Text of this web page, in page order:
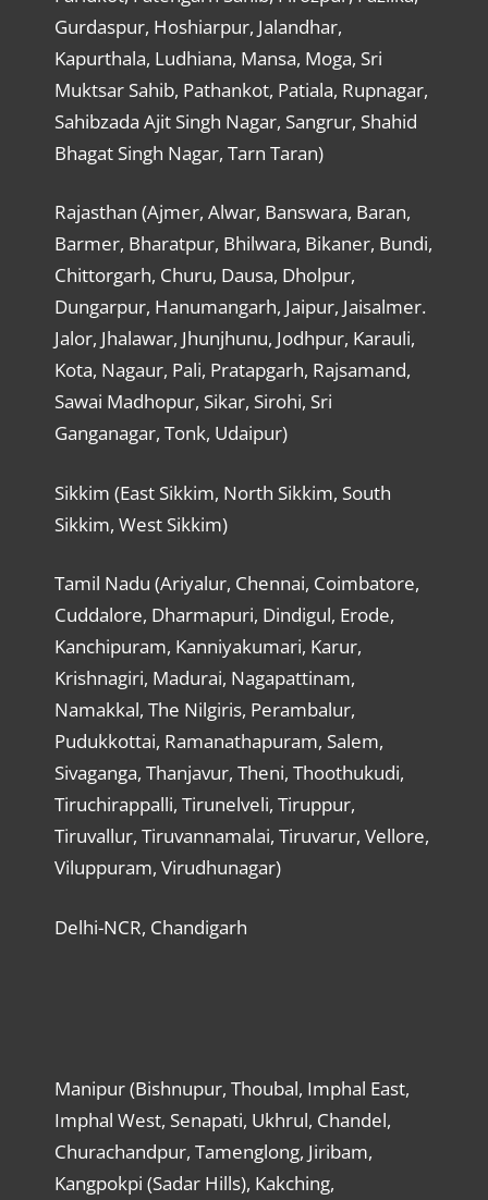
Gurdaspur, Hoshiarpur, Jalandhar,
Kapurthala, Ludhiana, Mansa, Moga, Sri
Muktsar Sahib, Pathankot, Patiala, Rupnagar,
Sahibzada Ajit Singh Nagar, Sangrur, Shahid
Bhagat Singh Nagar, Tarn Taran)
Rajasthan (Ajmer, Alwar, Banswara, Baran,
Barmer, Bharatpur, Bhilwara, Bikaner, Bundi,
Chittorgarh, Churu, Dausa, Dholpur,
Dungarpur, Hanumangarh, Jaipur, Jaisalmer.
Jalor, Jhalawar, Jhunjhunu, Jodhpur, Karauli,
Kota, Nagaur, Pali, Pratapgarh, Rajsamand,
Sawai Madhopur, Sikar, Sirohi, Sri
Ganganagar, Tonk, Udaipur)
Sikkim (East Sikkim, North Sikkim, South
Sikkim, West Sikkim)
Tamil Nadu (Ariyalur, Chennai, Coimbatore,
Cuddalore, Dharmapuri, Dindigul, Erode,
Kanchipuram, Kanniyakumari, Karur,
Krishnagiri, Madurai, Nagapattinam,
Namakkal, The Nilgiris, Perambalur,
Pudukkottai, Ramanathapuram, Salem,
Sivaganga, Thanjavur, Theni, Thoothukudi,
Tiruchirappalli, Tirunelveli, Tiruppur,
Tiruvallur, Tiruvannamalai, Tiruvarur, Vellore,
Viluppuram, Virudhunagar)
Delhi-NCR, Chandigarh
Manipur (Bishnupur, Thoubal, Imphal East,
Imphal West, Senapati, Ukhrul, Chandel,
Churachandpur, Tamenglong, Jiribam,
Kangpokpi (Sadar Hills), Kakching,